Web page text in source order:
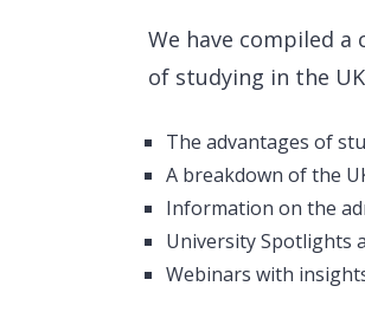
We have compiled
of studying in the
The advantages of
A breakdown of the
Information on the
University Spotlights
Webinars with